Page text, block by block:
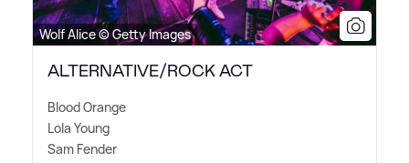
Wolf Alice © Getty Images
ALTERNATIVE/ROCK ACT
Blood Orange
Lola Young
Sam Fender